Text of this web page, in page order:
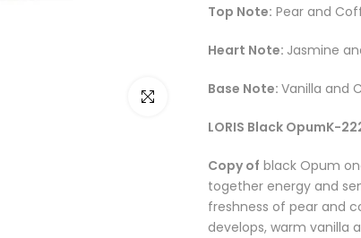
Click to enlarge
Top Note: Pear and
Heart Note: Jasmine
Base Note: Vanilla and
LORIS Black OpumK-
Copy of black Opum
together energy and
freshness of pear and
develops, warm vanilla